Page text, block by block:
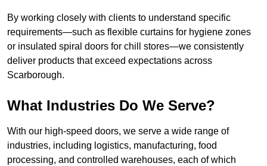
By working closely with clients to understand specific
requirements—such as flexible curtains for hygiene zones
or insulated spiral doors for chill stores—we consistently
deliver products that exceed expectations across
Scarborough.
What Industries Do We Serve?
With our high-speed doors, we serve a wide range of
industries, including logistics, manufacturing, food
processing, and controlled warehouses, each of which